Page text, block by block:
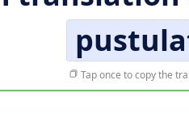
Tap once to copy the